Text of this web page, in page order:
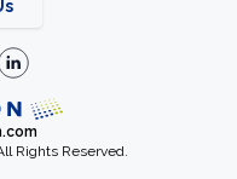
Rights Reserved.